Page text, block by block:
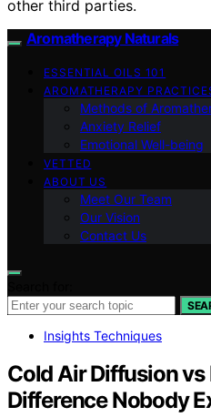
other third parties.
Aromatherapy Naturals
ESSENTIAL OILS 101
AROMATHERAPY
Methods of
Anxiety Relief
Emotional Well-being
VETTED
ABOUT US
Meet Our Team
Our Vision
Contact Us
Insights Techniques
Cold Air Diffusion
Difference Nobody